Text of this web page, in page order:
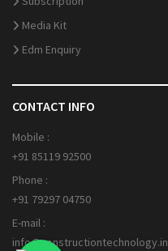
Media Kit
Edm Enquiry
CONTACT INFO
Mobile :
+91 85119 92500
Phone :
+91 79297 04750
E-mail :
info@constructiontechnology.in